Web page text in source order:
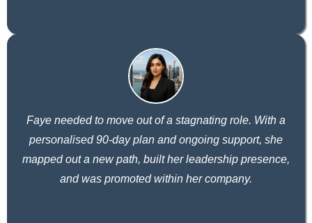
Faye needed to move out of a stagnating role. With a
personalised 90-day plan and ongoing support, she
mapped out a new path, built her leadership presence,
and was promoted within her company.